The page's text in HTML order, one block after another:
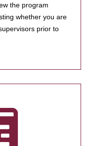
the program
whether you are
prior to